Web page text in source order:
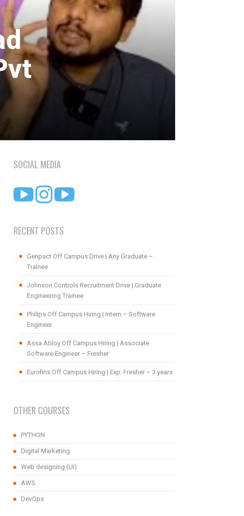
SOCIAL MEDIA
RECENT POSTS
Genpact Off Campus Drive | Any Graduate –
Trainee
Johnson Controls Recruitment Drive | Graduate
Engineering Trainee
Philips Off Campus Hiring | Intern – Software
Engineer
Assa Abloy Off Campus Hiring | Associate
Software Engineer – Fresher
Eurofins Off Campus Hiring | Exp: Fresher – 3 years
OTHER COURSES
PYTHON
Digital Marketing
Web designing (UI)
AWS
DevOps